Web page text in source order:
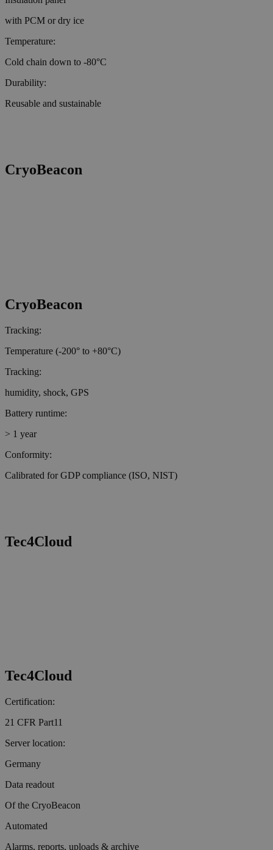
with PCM or dry ice
Temperature:
Cold chain down to -80°C
Durability:
Reusable and sustainable
CryoBeacon
CryoBeacon
Tracking:
Temperature (-200° to +80°C)
Tracking:
humidity, shock, GPS
Battery runtime:
> 1 year
Conformity:
Calibrated for GDP compliance (ISO, NIST)
Tec4Cloud
Tec4Cloud
Certification:
21 CFR Part11
Server location:
Germany
Data readout
Of the CryoBeacon
Automated
Alarms, reports, uploads & archive